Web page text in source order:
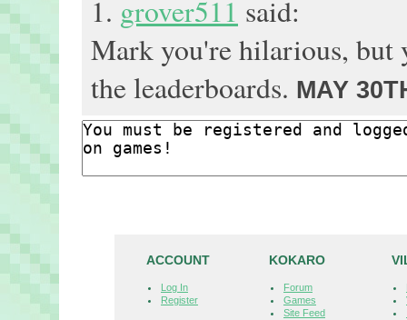
1. grover511 said:
Mark you're hilarious, but
the leaderboards. MAY
ACCOUNT
Log In
Register
KOKARO
Forum
Games
Site Feed